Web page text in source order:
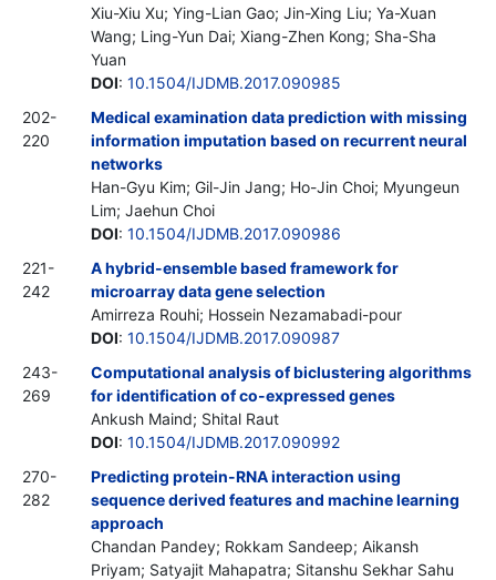
Xiu-Xiu Xu; Ying-Lian Gao; Jin-Xing Liu; Ya-Xuan
Wang; Ling-Yun Dai; Xiang-Zhen Kong; Sha-Sha
Yuan
DOI: 10.1504/IJDMB.2017.090985
202-
220
Medical examination data prediction with missing
information imputation based on recurrent neural
networks
Han-Gyu Kim; Gil-Jin Jang; Ho-Jin Choi; Myungeun
Lim; Jaehun Choi
DOI: 10.1504/IJDMB.2017.090986
221-
242
A hybrid-ensemble based framework for
microarray data gene selection
Amirreza Rouhi; Hossein Nezamabadi-pour
DOI: 10.1504/IJDMB.2017.090987
243-
269
Computational analysis of biclustering algorithms
for identification of co-expressed genes
Ankush Maind; Shital Raut
DOI: 10.1504/IJDMB.2017.090992
270-
282
Predicting protein-RNA interaction using
sequence derived features and machine learning
approach
Chandan Pandey; Rokkam Sandeep; Aikansh
Priyam; Satyajit Mahapatra; Sitanshu Sekhar Sahu